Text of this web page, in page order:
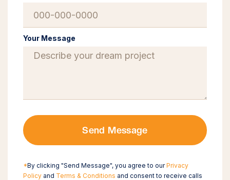
Your Message
Send Message
*By clicking "Send Message", you agree to ourPrivacy
Policy and Terms & Conditions and consent to receive calls